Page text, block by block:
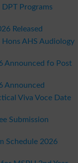
Programs
Released
AHS Audiology
Announced fo Post
Announced
Viva Voce Date
Submission
Schedule 2026